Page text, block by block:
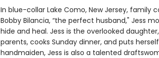
In blue-collar Lake Como, New Jersey, family
Bobby Bilancia, “the perfect husband," Jess
hide and heal. Jess is the overlooked
parents, cooks Sunday dinner, and puts
handmaiden, Jess is also a talented